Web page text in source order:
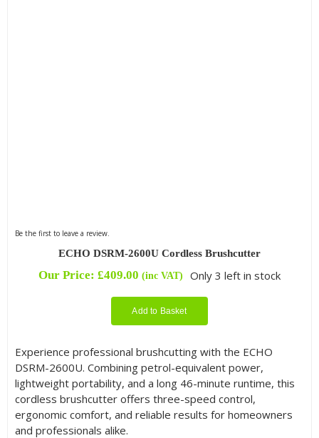
Be the first to leave a review.
ECHO DSRM-2600U Cordless Brushcutter
Our Price: £409.00 (inc VAT) Only 3 left in stock
Add to Basket
Experience professional brushcutting with the ECHO
DSRM-2600U. Combining petrol-equivalent power,
lightweight portability, and a long 46-minute runtime, this
cordless brushcutter offers three-speed control,
ergonomic comfort, and reliable results for homeowners
and professionals alike.